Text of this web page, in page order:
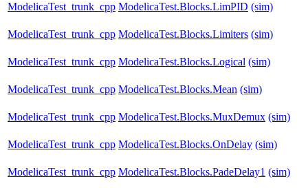
ModelicaTest_trunk_cpp ModelicaTest.Blocks.LimPID (sim)
ModelicaTest_trunk_cpp ModelicaTest.Blocks.Limiters (sim)
ModelicaTest_trunk_cpp ModelicaTest.Blocks.Logical (sim)
ModelicaTest_trunk_cpp ModelicaTest.Blocks.Mean (sim)
ModelicaTest_trunk_cpp ModelicaTest.Blocks.MuxDemux (sim)
ModelicaTest_trunk_cpp ModelicaTest.Blocks.OnDelay (sim)
ModelicaTest_trunk_cpp ModelicaTest.Blocks.PadeDelay1 (sim)